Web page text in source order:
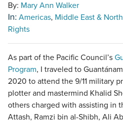
By: Mary Ann Walker
In: Americas Middle East &
Rights
As part of the Pacific Council’s
Program, I traveled to
2020 to attend the 9/11 military
plotter and mastermind Khalid
others charged with assisting in
Attash, Ramzi bin al-Shibh, Ali